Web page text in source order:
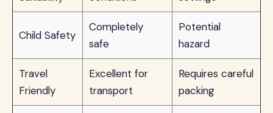
Child Safety
Completely
safe
Potential
hazard
Travel
Friendly
Excellent for
transport
Requires careful
packing